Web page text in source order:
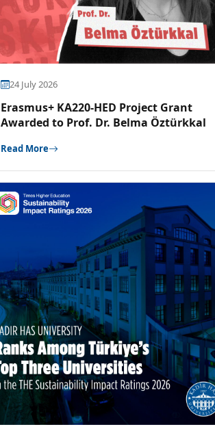
24 July 2026
Erasmus+ KA220-HED Project Grant
Awarded to Prof. Dr. Belma Öztürkkal
Read More